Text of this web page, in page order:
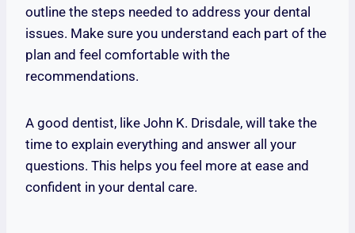
outline the steps needed to address your dental
issues. Make sure you understand each part of the
plan and feel comfortable with the
recommendations.
A good dentist, like John K. Drisdale, will take the
time to explain everything and answer all your
questions. This helps you feel more at ease and
confident in your dental care.